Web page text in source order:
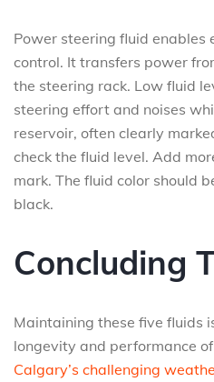
Power steering fluid enables
control. It transfers power
the steering rack. Low fluid
steering effort and noises
reservoir, often clearly
check the fluid level. Add
mark. The fluid color should
black.
Concluding
Maintaining these five fluids
longevity and performance
Calgary’s challenging